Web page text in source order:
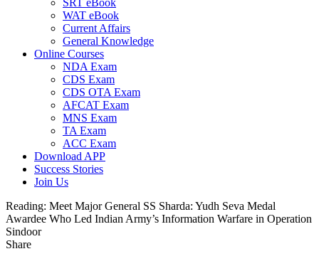
SRT eBook
WAT eBook
Current Affairs
General Knowledge
Online Courses
NDA Exam
CDS Exam
CDS OTA Exam
AFCAT Exam
MNS Exam
TA Exam
ACC Exam
Download APP
Success Stories
Join Us
Reading: Meet Major General SS Sharda: Yudh Seva Medal
Awardee Who Led Indian Army’s Information Warfare in Operation
Sindoor
Share